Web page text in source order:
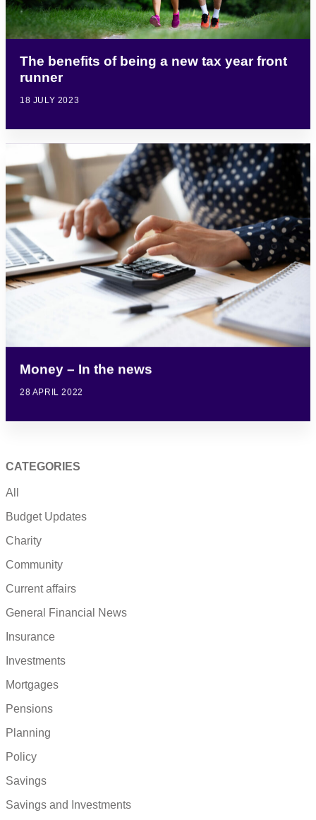
The benefits of being a new tax year front
runner
18 JULY 2023
Money – In the news
28 APRIL 2022
CATEGORIES
All
Budget Updates
Charity
Community
Current affairs
General Financial News
Insurance
Investments
Mortgages
Pensions
Planning
Policy
Savings
Savings and Investments